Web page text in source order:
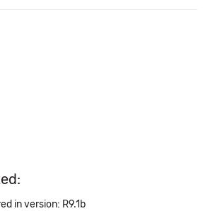
in version: R9.1b